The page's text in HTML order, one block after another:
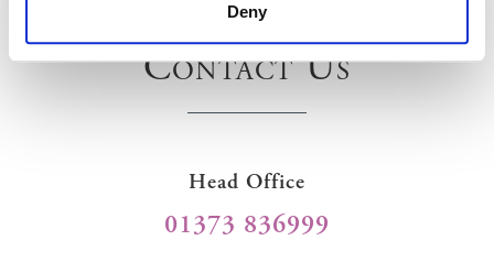
Deny
Contact Us
Head Office
01373 836999